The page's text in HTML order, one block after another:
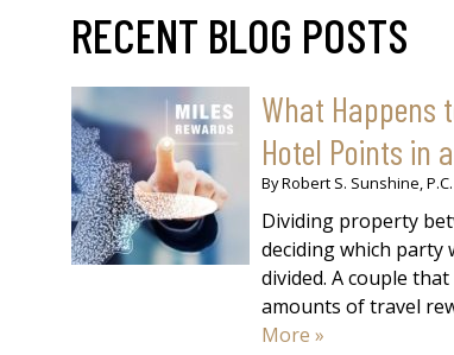
RECENT BLOG POSTS
What Happens
Hotel Points in
ByRobert S. Sunshine, P.C.
Dividing property
deciding which party
divided. A couple
amounts of travel
More »